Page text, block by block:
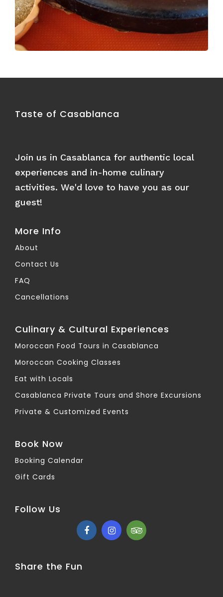
Taste of Casablanca
Join us in Casablanca for authentic local
experiences and in-home culinary
activities. We'd love to have you as our
guest!
More Info
About
Contact Us
FAQ
Cancellations
Culinary & Cultural Experiences
Moroccan Food Tours in Casablanca
Moroccan Cooking Classes
Eat with Locals
Casablanca Private Tours and Shore Excursions
Private & Customized Events
Book Now
Booking Calendar
Gift Cards
Follow Us
Share the Fun